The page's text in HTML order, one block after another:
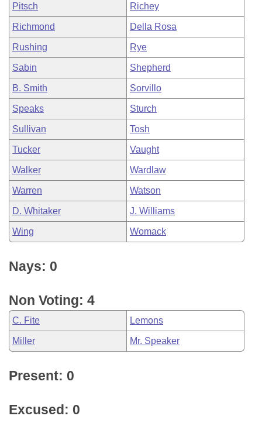
Pitsch Richey
Richmond Della Rosa
Rushing Rye
Sabin Shepherd
B. Smith Sorvillo
Speaks Sturch
Sullivan Tosh
Tucker Vaught
Walker Wardlaw
Warren Watson
D. Whitaker J. Williams
Wing Womack
Nays: 0
Non Voting: 4
C. Fite Lemons
Miller Mr. Speaker
Present: 0
Excused: 0